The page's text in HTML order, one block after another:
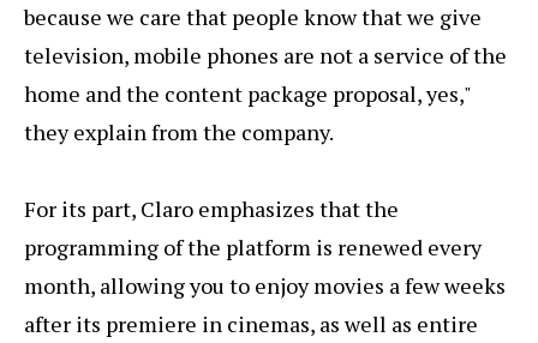
because we care that people know that we give
television, mobile phones are not a service of the
home and the content package proposal, yes,"
they explain from the company.
For its part, Claro emphasizes that the
programming of the platform is renewed every
month, allowing you to enjoy movies a few weeks
after its premiere in cinemas, as well as entire